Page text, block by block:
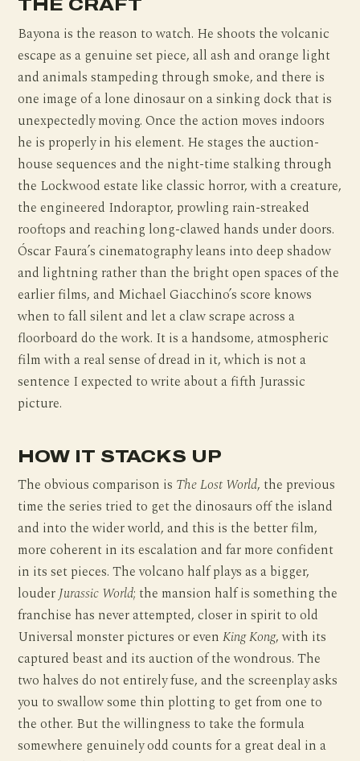
THE CRAFT
Bayona is the reason to watch. He shoots the volcanic
escape as a genuine set piece, all ash and orange light
and animals stampeding through smoke, and there is
one image of a lone dinosaur on a sinking dock that is
unexpectedly moving. Once the action moves indoors
he is properly in his element. He stages the auction-
house sequences and the night-time stalking through
the Lockwood estate like classic horror, with a creature,
the engineered Indoraptor, prowling rain-streaked
rooftops and reaching long-clawed hands under doors.
Óscar Faura’s cinematography leans into deep shadow
and lightning rather than the bright open spaces of the
earlier films, and Michael Giacchino’s score knows
when to fall silent and let a claw scrape across a
floorboard do the work. It is a handsome, atmospheric
film with a real sense of dread in it, which is not a
sentence I expected to write about a fifth Jurassic
picture.
HOW IT STACKS UP
The obvious comparison is The Lost World, the previous
time the series tried to get the dinosaurs off the island
and into the wider world, and this is the better film,
more coherent in its escalation and far more confident
in its set pieces. The volcano half plays as a bigger,
louderJurassic World; the mansion half is something the
franchise has never attempted, closer in spirit to old
Universal monster pictures or evenKing Kong, with its
captured beast and its auction of the wondrous. The
two halves do not entirely fuse, and the screenplay asks
you to swallow some thin plotting to get from one to
the other. But the willingness to take the formula
somewhere genuinely odd counts for a great deal in a